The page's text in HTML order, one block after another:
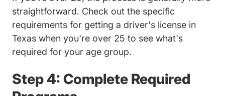
straightforward. Check out the specific
requirements for getting a driver's license in
Texas when you're over 25 Trending Getting
to see what's
required for your age group.
Step 4: Complete Required